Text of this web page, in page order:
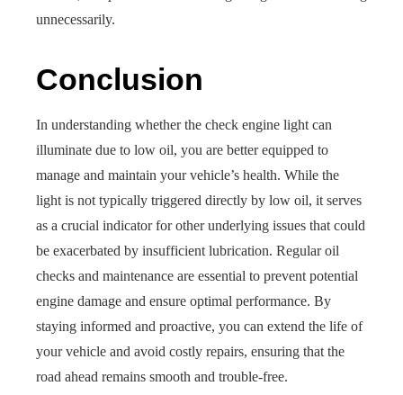
unnecessarily.
Conclusion
In understanding whether the check engine light can
illuminate due to low oil, you are better equipped to
manage and maintain your vehicle’s health. While the
light is not typically triggered directly by low oil, it serves
as a crucial indicator for other underlying issues that could
be exacerbated by insufficient lubrication. Regular oil
checks and maintenance are essential to prevent potential
engine damage and ensure optimal performance. By
staying informed and proactive, you can extend the life of
your vehicle and avoid costly repairs, ensuring that the
road ahead remains smooth and trouble-free.